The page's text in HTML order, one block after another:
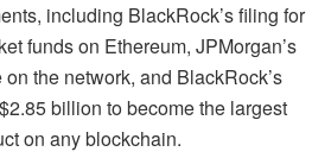
including BlackRock’s filing for
funds on Ethereum, JPMorgan’s
the network, and BlackRock’s
billion to become the largest
on any blockchain.